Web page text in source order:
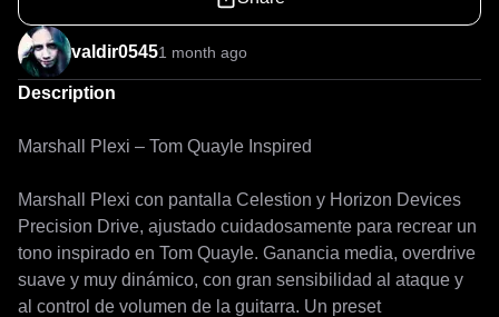
valdir05451 month ago
Description
Marshall Plexi – Tom Quayle Inspired
Marshall Plexi con pantalla Celestion y Horizon Devices
Precision Drive, ajustado cuidadosamente para recrear un
tono inspirado en Tom Quayle. Ganancia media, overdrive
suave y muy dinámico, con gran sensibilidad al ataque y
al control de volumen de la guitarra. Un preset